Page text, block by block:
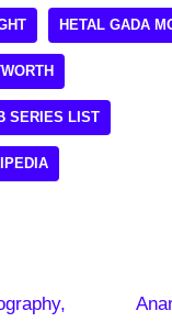
HETAL GADA
SERIES LIST